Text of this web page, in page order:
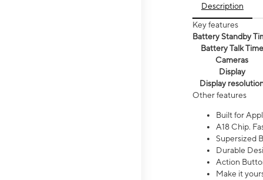
Description
Key features
Battery Standby
Battery Talk Time
Cameras
Display
Display
Other features
Built for
A18 Chip.
Supersized
Durable
Action
Make it